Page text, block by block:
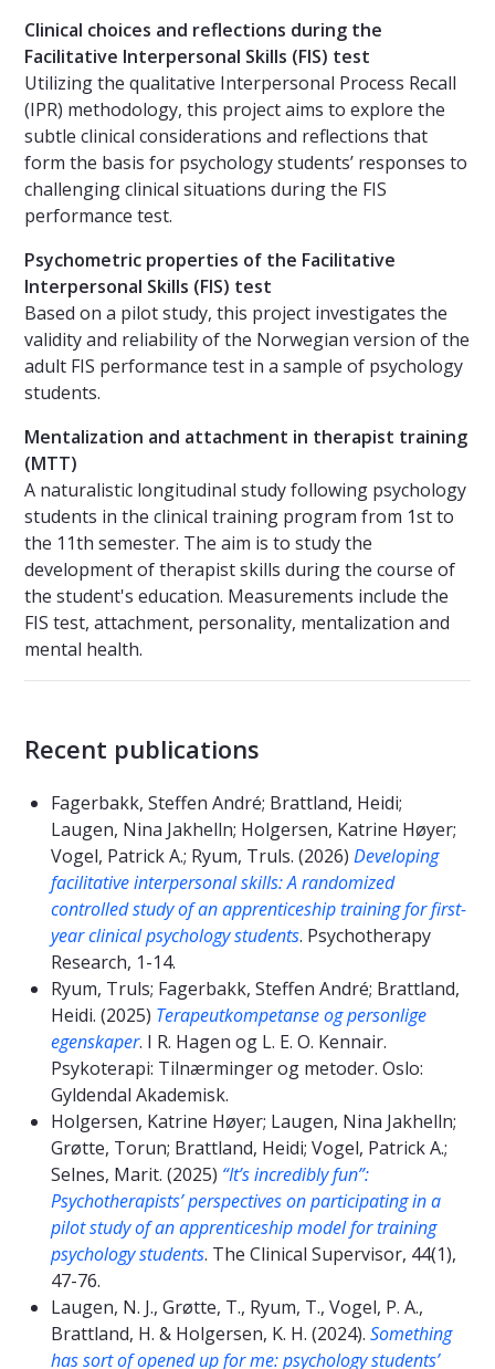
Clinical choices and reflections during the
Facilitative Interpersonal Skills (FIS) test
Utilizing the qualitative Interpersonal Process Recall
(IPR) methodology, this project aims to explore the
subtle clinical considerations and reflections that
form the basis for psychology students’ responses to
challenging clinical situations during the FIS
performance test.
Psychometric properties of the Facilitative
Interpersonal Skills (FIS) test
Based on a pilot study, this project investigates the
validity and reliability of the Norwegian version of the
adult FIS performance test in a sample of psychology
students.
Mentalization and attachment in therapist training
(MTT)
A naturalistic longitudinal study following psychology
students in the clinical training program from 1st to
the 11th semester. The aim is to study the
development of therapist skills during the course of
the student's education. Measurements include the
FIS test, attachment, personality, mentalization and
mental health.
Recent publications
Fagerbakk, Steffen André; Brattland, Heidi;
Laugen, Nina Jakhelln; Holgersen, Katrine Høyer;
Vogel, Patrick A.; Ryum, Truls. (2026) Developing
facilitative interpersonal skills: A randomized
controlled study of an apprenticeship training for first-
year clinical psychology students. Psychotherapy
Research, 1-14.
Ryum, Truls; Fagerbakk, Steffen André; Brattland,
Heidi. (2025) Terapeutkompetanse og personlige
egenskaper. I R. Hagen og L. E. O. Kennair.
Psykoterapi: Tilnærminger og metoder. Oslo:
Gyldendal Akademisk.
Holgersen, Katrine Høyer; Laugen, Nina Jakhelln;
Grøtte, Torun; Brattland, Heidi; Vogel, Patrick A.;
Selnes, Marit. (2025) “It’s incredibly fun”:
Psychotherapists’ perspectives on participating in a
pilot study of an apprenticeship model for training
psychology students. The Clinical Supervisor, 44(1),
47-76.
Laugen, N. J., Grøtte, T., Ryum, T., Vogel, P. A.,
Brattland, H. & Holgersen, K. H. (2024). Something
has sort of opened up for me: psychology students’